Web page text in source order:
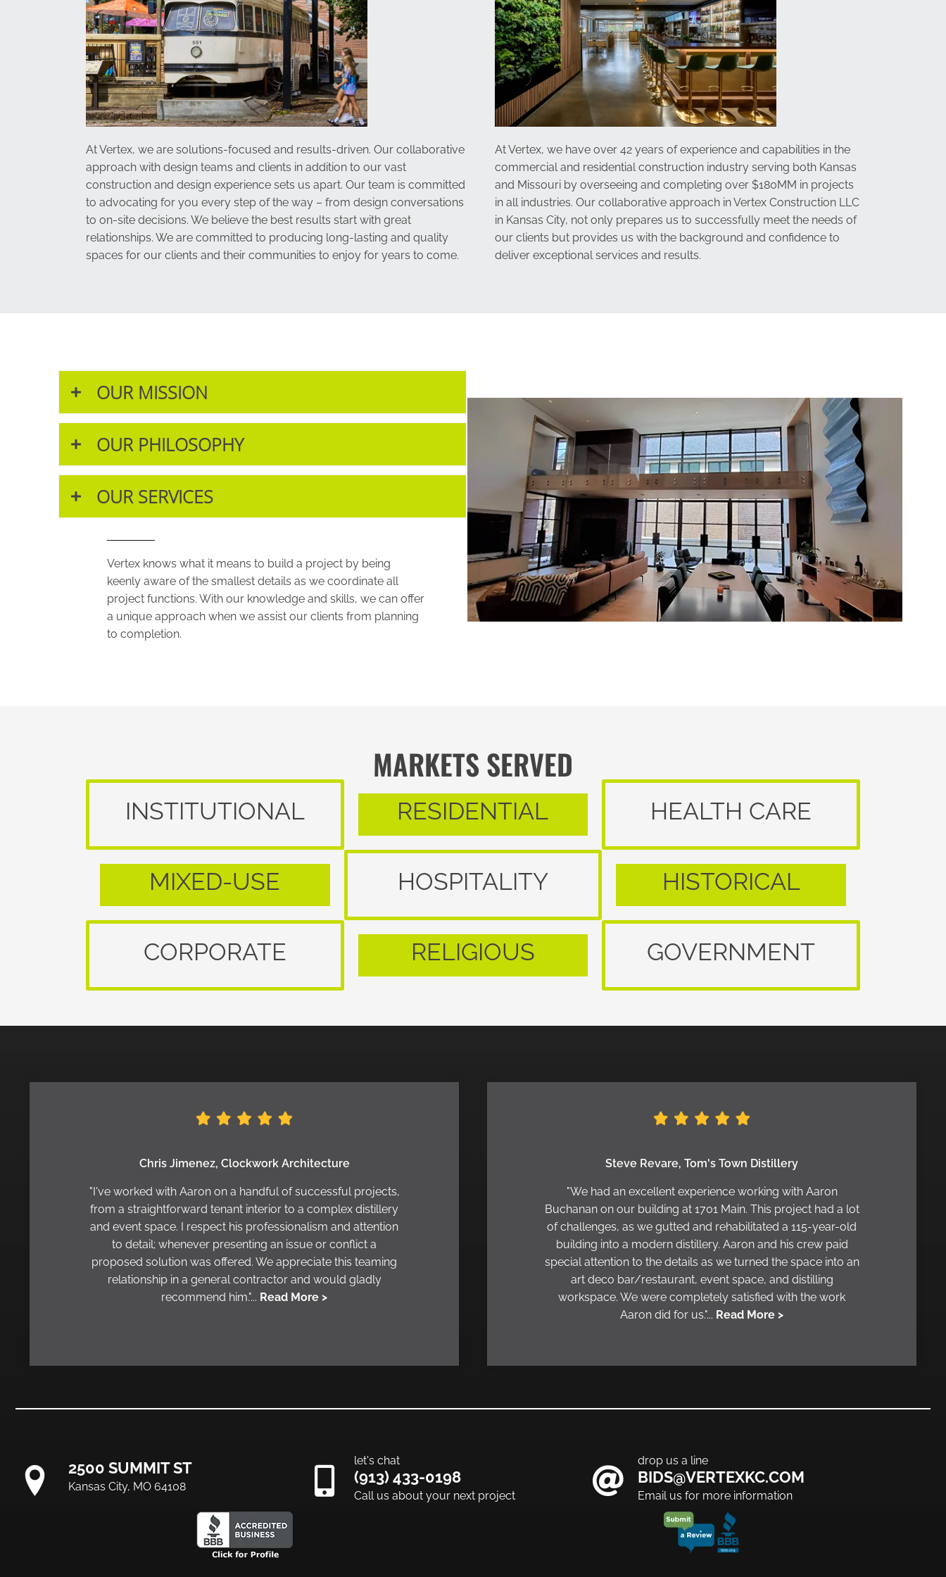
At Vertex, we are solutions-focused and results-driven. Our collaborative
approach with design teams and clients in addition to our vast
construction and design experience sets us apart. Our team is committed
to advocating for you every step of the way – from design conversations
to on-site decisions. We believe the best results start with great
relationships. We are committed to producing long-lasting and quality
spaces for our clients and their communities to enjoy for years to come.
At Vertex, we have over 42 years of experience and capabilities in the
commercial and residential construction industry serving both Kansas
and Missouri by overseeing and completing over $180MM in projects
in all industries. Our collaborative approach inVertex Construction LLC
in Kansas City, not only prepares us to successfully meet the needs of
our clients but provides us with the background and confidence to
deliver exceptional services and results.
OUR MISSION
OUR PHILOSOPHY
OUR SERVICES
Vertex knows what it means to build a project by being
keenly aware of the smallest details as we coordinate all
project functions. With our knowledge and skills, we can offer
a unique approach when we assist our clients from planning
to completion.
MARKETS SERVED
INSTITUTIONAL RESIDENTIAL HEALTH CARE
MIXED-USE HOSPITALITY HISTORICAL
CORPORATE RELIGIOUS GOVERNMENT
Chris Jimenez, Clockwork Architecture
"I've worked with Aaron on a handful of successful projects,
from a straightforward tenant interior to a complex distillery
and event space. I respect his professionalism and attention
to detail; whenever presenting an issue or conflict a
proposed solution was offered. We appreciate this teaming
relationship in a general contractor and would gladly
recommend him."... Read More >
Steve Revare, Tom's Town Distillery
"We had an excellent experience working with Aaron
Buchanan on our building at 1701 Main. This project had a lot
of challenges, as we gutted and rehabilitated a 115-year-old
building into a modern distillery. Aaron and his crew paid
special attention to the details as we turned the space into an
art deco bar/restaurant, event space, and distilling
workspace. We were completely satisfied with the work
Aaron did for us."... Read More >
2500 SUMMIT ST
Kansas City, MO 64108
let's chat
(913) 433-0198
Call us about your next project
drop us a line
BIDS@VERTEXKC.COM
Email us for more information